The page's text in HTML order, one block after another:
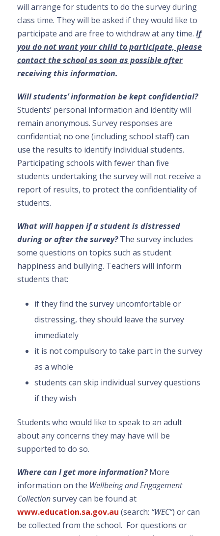
will arrange for students to do the survey during
class time. They will be asked if they would like to
participate and are free to withdraw at any time. If
you do not want your child to participate, please
contact the school as soon as possible after
receiving this information.
Will students’ information be kept confidential?
Students’ personal information and identity will
remain anonymous. Survey responses are
confidential; no one (including school staff) can
use the results to identify individual students.
Participating schools with fewer than five
students undertaking the survey will not receive a
report of results, to protect the confidentiality of
students.
What will happen if a student is distressed
during or after the survey?The survey includes
some questions on topics such as student
happiness and bullying. Teachers will inform
students that:
if they find the survey uncomfortable or
distressing, they should leave the survey
immediately
it is not compulsory to take part in the survey
as a whole
students can skip individual survey questions
if they wish
Students who would like to speak to an adult
about any concerns they may have will be
supported to do so.
Where can I get more information?More
information on the Wellbeing and Engagement
Collectionsurvey can be found at
www.education.sa.gov.au (search: “WEC”) or can
be collected from the school. For questions or